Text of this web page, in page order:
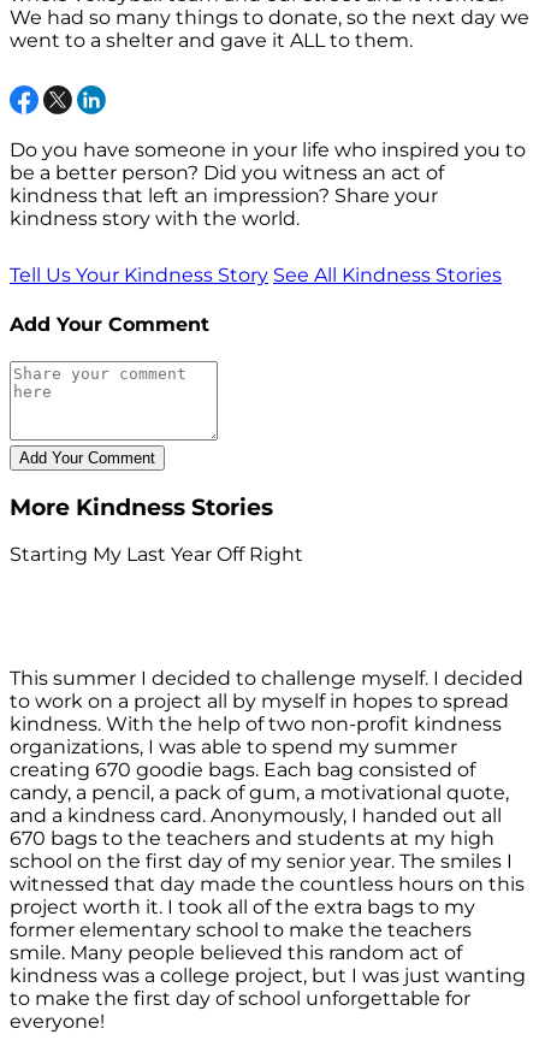
We had so many things to donate, so the next day we
went to a shelter and gave it ALL to them.
Do you have someone in your life who inspired you to
be a better person? Did you witness an act of
kindness that left an impression? Share your
kindness story with the world.
Tell Us Your Kindness Story See All Kindness Stories
Add Your Comment
More Kindness Stories
Starting My Last Year Off Right
This summer I decided to challenge myself. I decided
to work on a project all by myself in hopes to spread
kindness. With the help of two non-profit kindness
organizations, I was able to spend my summer
creating 670 goodie bags. Each bag consisted of
candy, a pencil, a pack of gum, a motivational quote,
and a kindness card. Anonymously, I handed out all
670 bags to the teachers and students at my high
school on the first day of my senior year. The smiles I
witnessed that day made the countless hours on this
project worth it. I took all of the extra bags to my
former elementary school to make the teachers
smile. Many people believed this random act of
kindness was a college project, but I was just wanting
to make the first day of school unforgettable for
everyone!